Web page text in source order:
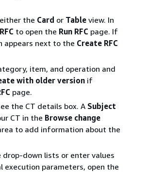
the Card or Table view. In
to open the Run RFC page. If
appears next to the Create RFC
item, and operation and
with older version if
page.
the CT details box. A Subject
CT in the Browse change
to add information about the
drop-down lists or enter values
parameters, open the